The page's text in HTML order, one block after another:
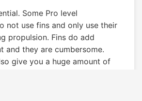
Some Pro level
not use fins and only use their
propulsion. Fins do add
and they are cumbersome.
give you a huge amount of